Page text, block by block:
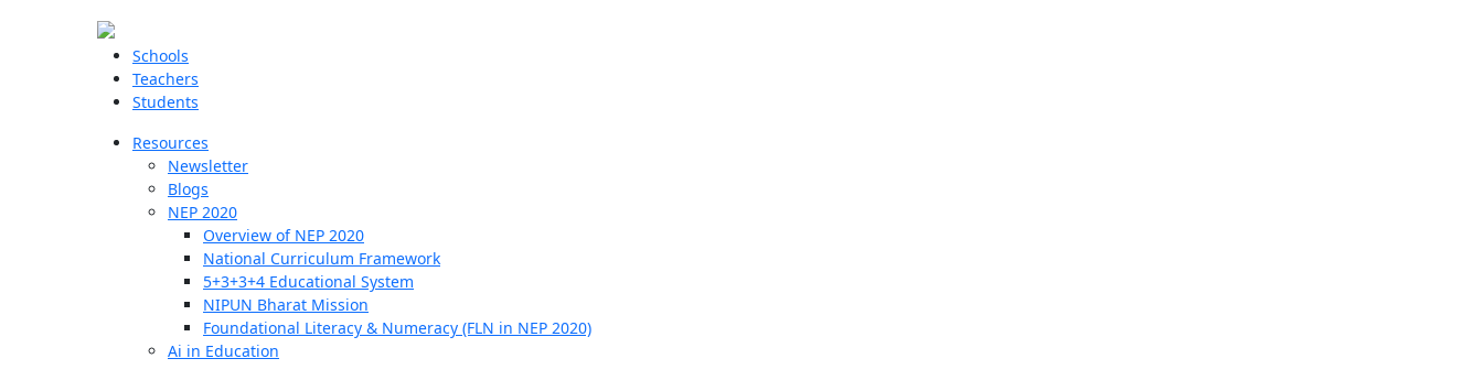
Schools
Teachers
Students
Resources
Newsletter
Blogs
NEP 2020
Overview of NEP 2020
National Curriculum Framework
5+3+3+4 Educational System
NIPUN Bharat Mission
Foundational Literacy & Numeracy (FLN in NEP 2020)
Ai in Education